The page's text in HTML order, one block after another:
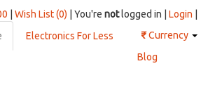
Wish List (0) | You're notlogged in | Login
₹Currency
Electronics For Less
Blog